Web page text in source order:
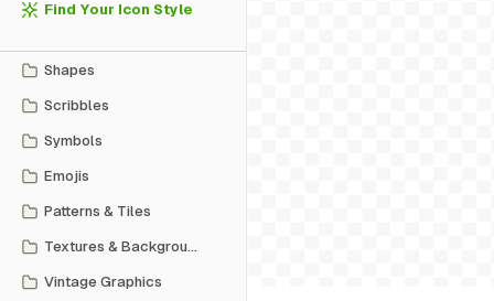
Find Your Icon Style
Shapes
Scribbles
Symbols
Emojis
Patterns & Tiles
Textures & Backgrounds
Vintage Graphics